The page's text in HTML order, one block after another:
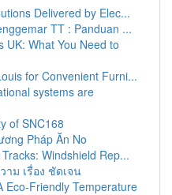
Delivered by Elec...
TT : Panduan ...
UK: What You Need to
for Convenient Furni...
systems are
of SNC168
Pháp Ăn No
Windshield Rep...
าม เรื่อง ชัดเจน
Eco-Friendly Temperature